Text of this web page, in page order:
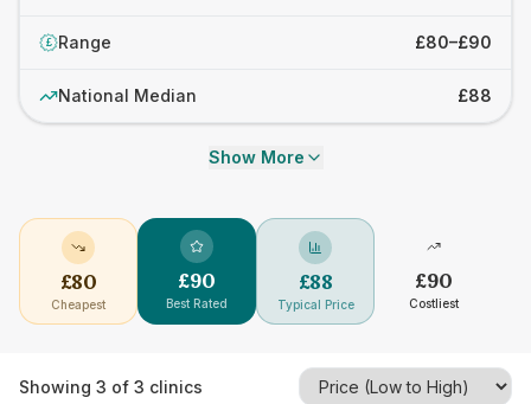
£ Range £80–£90
National Median £88
Show More
£80
Cheapest
£90
Best Rated
£88
Typical Price
£90
Costliest
Showing 3 of 3 clinics